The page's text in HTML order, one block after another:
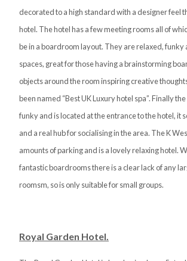
decorated to a high standard with a designer feel
hotel. The hotel has a few meeting rooms all of
be in a boardroom layout. They are relaxed, funky
spaces, great for those having a brainstorming
objects around the room inspiring creative
been named “Best UK Luxury hotel spa”. Finally
funky and is located at the entrance to the hotel, it
and a real hub for socialising in the area. The K
amounts of parking and is a lovely relaxing hotel.
fantastic boardrooms there is a clear lack of any
roomsm, so is only suitable for small groups.
Royal Garden Hotel.